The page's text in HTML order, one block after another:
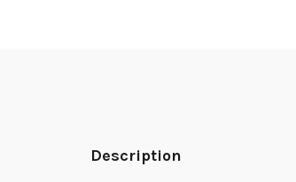
Description